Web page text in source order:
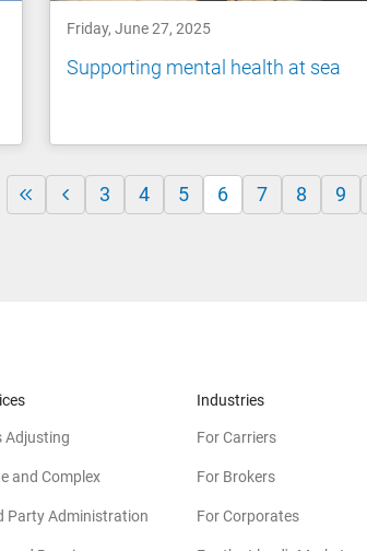
Friday, June 27, 2025
Supporting mental health at sea
3 4 5 6 7 8 9
Adjusting
and Complex
Party Administration
Industries
For Carriers
For Brokers
For Corporates